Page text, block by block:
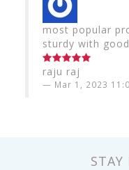
most popular
sturdy with
raju raj
Mar 1, 2023